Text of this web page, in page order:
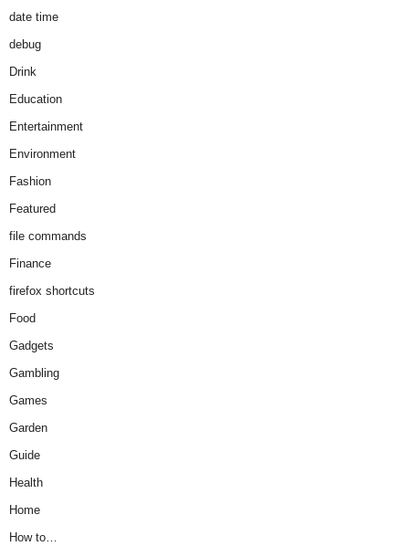
date time
debug
Drink
Education
Entertainment
Environment
Fashion
Featured
file commands
Finance
firefox shortcuts
Food
Gadgets
Gambling
Games
Garden
Guide
Health
Home
How to…